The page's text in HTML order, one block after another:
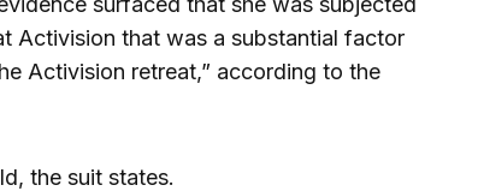
Activision that was a substantial factor
Activision retreat,” according to the
the suit states.